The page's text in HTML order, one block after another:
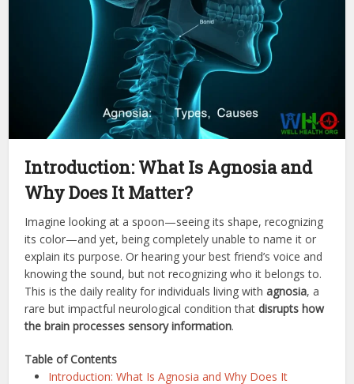
Introduction: What Is Agnosia and
Why Does It Matter?
Imagine looking at a spoon—seeing its shape, recognizing
its color—and yet, being completely unable to name it or
explain its purpose. Or hearing your best friend’s voice and
knowing the sound, but not recognizing who it belongs to.
This is the daily reality for individuals living withagnosia, a
rare but impactful neurological condition thatdisrupts how
the brain processes sensory information.
Table of Contents
Introduction: What Is Agnosia and Why Does It